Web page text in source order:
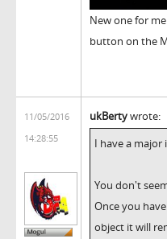
New one for
button on the
11/05/2016
14:28:55
ukBertywrote:
I have a major
You don't
Once you
object it will